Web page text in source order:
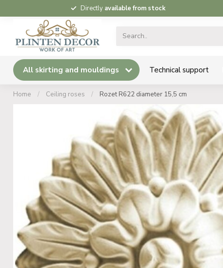
Directly available from stock
All skirting and mouldings Technical support
Home / Ceiling roses / Rozet R622 diameter 15,5 cm